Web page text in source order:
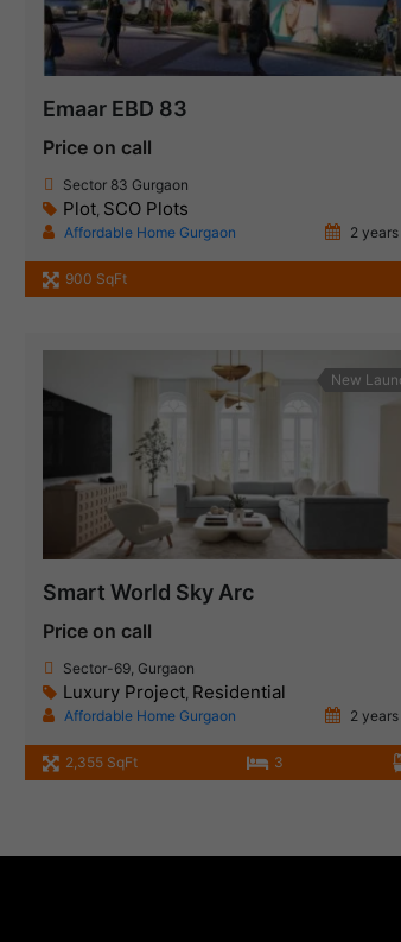
Emaar EBD 83
Price on call
Sector 83 Gurgaon
Plot, SCO Plots
Affordable Home Gurgaon 2
900 SqFt
New
Smart World Sky Arc
Price on call
Sector-69, Gurgaon
Luxury Project, Residential
Affordable Home Gurgaon 2
2,355 SqFt 3